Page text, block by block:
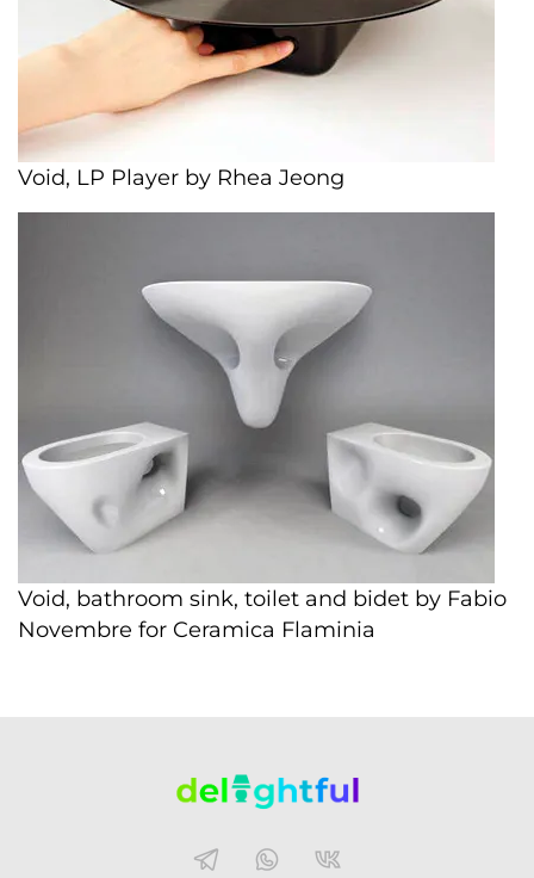
Void, LP Player by Rhea Jeong
Void, bathroom sink, toilet and bidet by Fabio
Novembre for Ceramica Flaminia